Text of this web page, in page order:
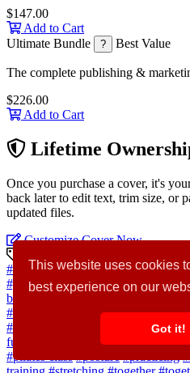
This website uses cookies
best experience on our
Got it!
$147.00
Add to Cart
Ultimate Bundle
? Best Value
The complete publishing &
$226.00
Add to Cart
Lifetime
Once you purchase a cover, it's
back later to edit text, trim size, or
updated files.
Customize Cover Now
#kid
#father #sitting #child
#gymnastics #workout #isolated
background
#person
#zen
#parents #son
#activity
#exercise class
fun
#fitness training #happy man
#pilates class